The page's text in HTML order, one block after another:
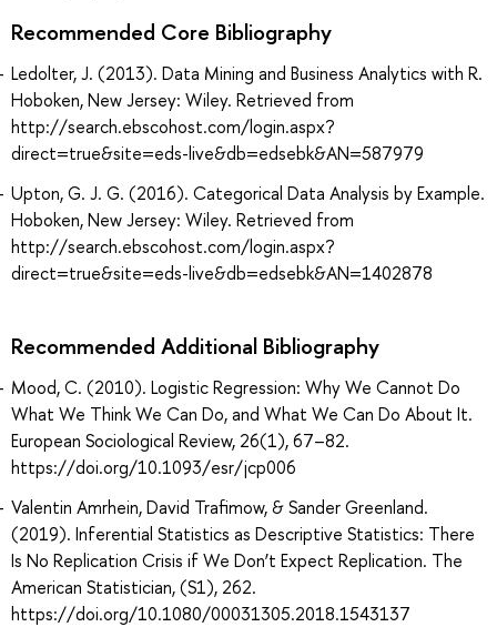
Recommended Core Bibliography
Ledolter, J. (2013). Data Mining and Business Analytics with R.
Hoboken, New Jersey: Wiley. Retrieved from
http://search.ebscohost.com/login.aspx?
direct=true&site=eds-live&db=edsebk&AN=587979
Upton, G. J. G. (2016). Categorical Data Analysis by Example.
Hoboken, New Jersey: Wiley. Retrieved from
http://search.ebscohost.com/login.aspx?
direct=true&site=eds-live&db=edsebk&AN=1402878
Recommended Additional Bibliography
Mood, C. (2010). Logistic Regression: Why We Cannot Do
What We Think We Can Do, and What We Can Do About It.
European Sociological Review, 26(1), 67–82.
https://doi.org/10.1093/esr/jcp006
Valentin Amrhein, David Trafimow, & Sander Greenland.
(2019). Inferential Statistics as Descriptive Statistics: There
Is No Replication Crisis if We Don’t Expect Replication. The
American Statistician, (S1), 262.
https://doi.org/10.1080/00031305.2018.1543137